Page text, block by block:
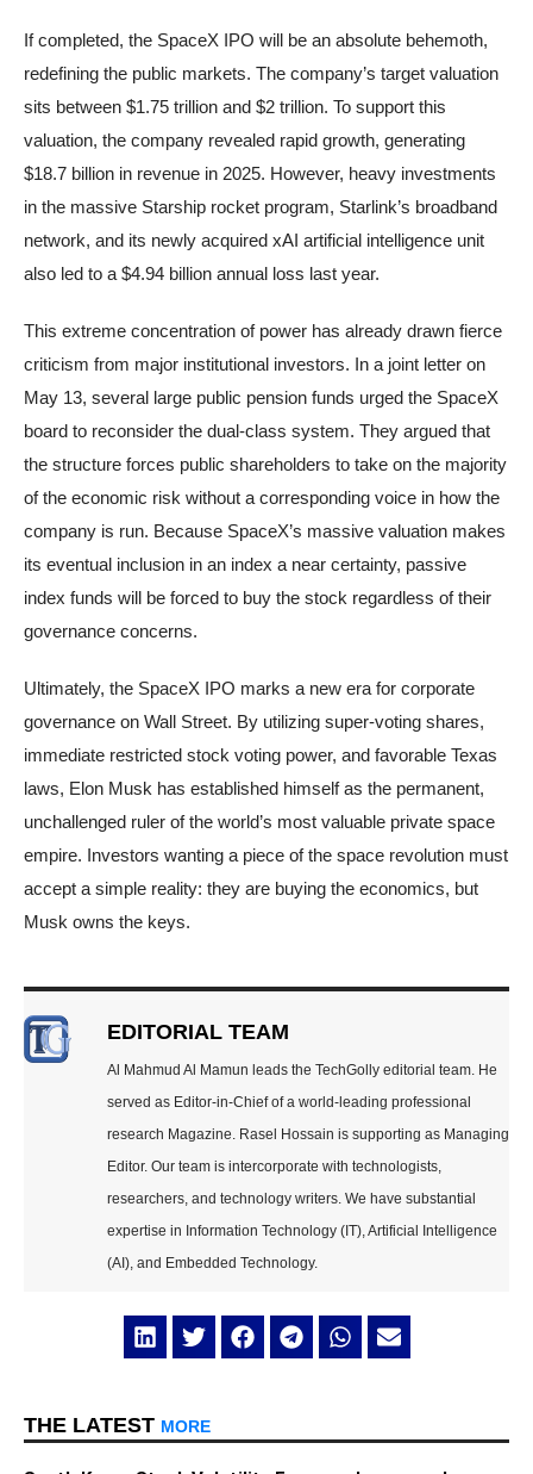
If completed, the SpaceX IPO will be an absolute behemoth,
redefining the public markets. The company’s target valuation
sits between $1.75 trillion and $2 trillion. To support this
valuation, the company revealed rapid growth, generating
$18.7 billion in revenue in 2025. However, heavy investments
in the massive Starship rocket program, Starlink’s broadband
network, and its newly acquired xAI artificial intelligence unit
also led to a $4.94 billion annual loss last year.
This extreme concentration of power has already drawn fierce
criticism from major institutional investors. In a joint letter on
May 13, several large public pension funds urged the SpaceX
board to reconsider the dual-class system. They argued that
the structure forces public shareholders to take on the majority
of the economic risk without a corresponding voice in how the
company is run. Because SpaceX’s massive valuation makes
its eventual inclusion in an index a near certainty, passive
index funds will be forced to buy the stock regardless of their
governance concerns.
Ultimately, the SpaceX IPO marks a new era for corporate
governance on Wall Street. By utilizing super-voting shares,
immediate restricted stock voting power, and favorable Texas
laws, Elon Musk has established himself as the permanent,
unchallenged ruler of the world’s most valuable private space
empire. Investors wanting a piece of the space revolution must
accept a simple reality: they are buying the economics, but
Musk owns the keys.
EDITORIAL TEAM
Al Mahmud Al Mamun leads the TechGolly editorial team. He
served as Editor-in-Chief of a world-leading professional
research Magazine. Rasel Hossain is supporting as Managing
Editor. Our team is intercorporate with technologists,
researchers, and technology writers. We have substantial
expertise in Information Technology (IT), Artificial Intelligence
(AI), and Embedded Technology.
THE LATEST MORE